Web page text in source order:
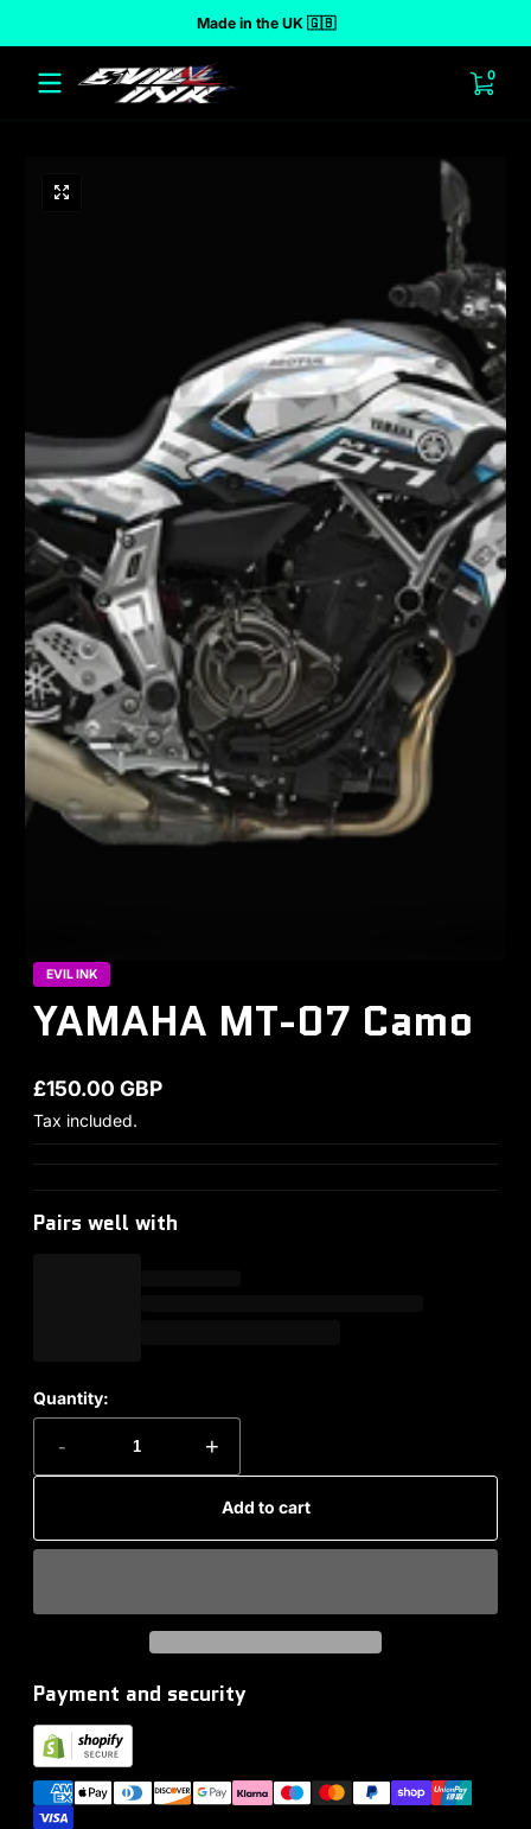
Made in the UK 🇬🇧
00
EVIL INK
YAMAHA MT-07 Camo
Regular price
£150.00 GBP
Tax included.
Pairs well with
Quantity:
- +
Add to cart
Payment and security